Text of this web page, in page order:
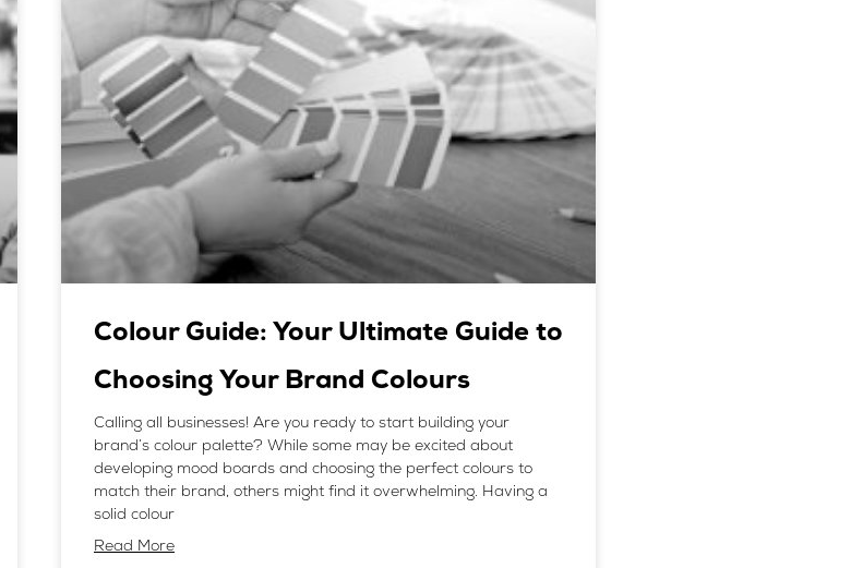
Colour Guide: Your Ultimate Guide to
Choosing Your Brand Colours
Calling all businesses! Are you ready to start building your
brand’s colour palette? While some may be excited about
developing mood boards and choosing the perfect colours to
match their brand, others might find it overwhelming. Having a
solid colour
Read More